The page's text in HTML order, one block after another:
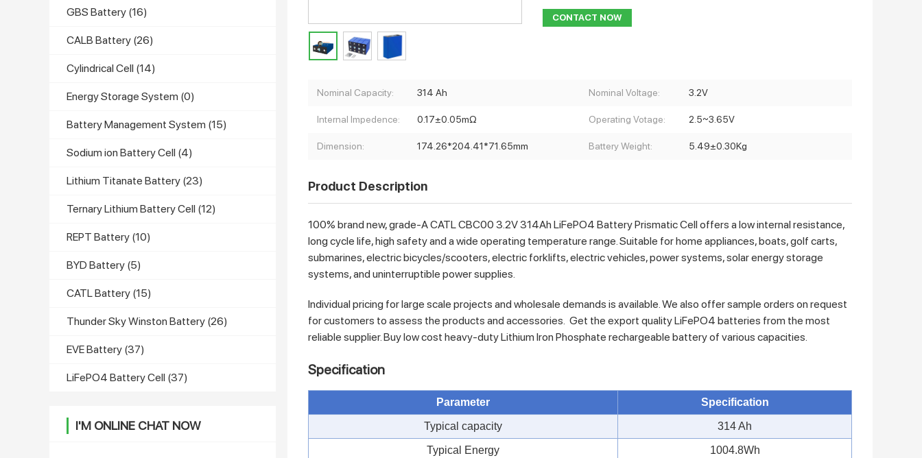
CONTACT NOW
Nominal Capacity: 314 Ah Nominal Voltage: 3.2V
Internal Impedence: 0.17±0.05mΩ Operating Votage: 2.5~3.65V
Dimension: 174.26*204.41*71.65mm Battery Weight: 5.49±0.30Kg
Product Description
100% brand new, grade-A CATL CBC00 3.2V 314Ah LiFePO4 Battery Prismatic Cell offers a low internal resistance,
long cycle life, high safety and a wide operating temperature range. Suitable for home appliances, boats, golf carts,
submarines, electric bicycles/scooters, electric forklifts, electric vehicles, power systems, solar energy storage
systems, and uninterruptible power supplies.
Individual pricing for large scale projects and wholesale demands is available. We also offer sample orders on request
for customers to assess the products and accessories. Get the export quality LiFePO4 batteries from the most
reliable supplier. Buy low cost heavy-duty Lithium Iron Phosphate rechargeable battery of various capacities.
Specification
Parameter Specification
Typical capacity 314 Ah
Typical Energy 1004.8Wh
GBS Battery (16)
CALB Battery (26)
Cylindrical Cell (14)
Energy Storage System (0)
Battery Management System (15)
Sodium ion Battery Cell (4)
Lithium Titanate Battery (23)
Ternary Lithium Battery Cell (12)
REPT Battery (10)
BYD Battery (5)
CATL Battery (15)
Thunder Sky Winston Battery (26)
EVE Battery (37)
LiFePO4 Battery Cell (37)
I'M ONLINE CHAT NOW